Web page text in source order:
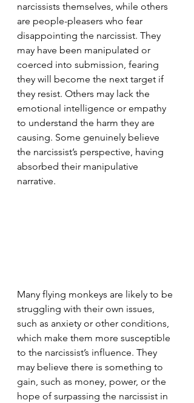
narcissists themselves, while others
are people-pleasers who fear
disappointing the narcissist. They
may have been manipulated or
coerced into submission, fearing
they will become the next target if
they resist. Others may lack the
emotional intelligence or empathy
to understand the harm they are
causing. Some genuinely believe
the narcissist’s perspective, having
absorbed their manipulative
narrative.
Many flying monkeys are likely to be
struggling with their own issues,
such as anxiety or other conditions,
which make them more susceptible
to the narcissist’s influence. They
may believe there is something to
gain, such as money, power, or the
hope of surpassing the narcissist in